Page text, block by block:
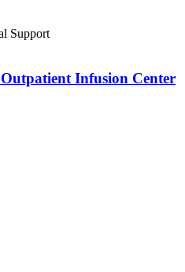
Support
Infusion Center